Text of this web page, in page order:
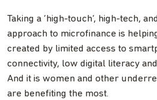
Taking a ‘high-touch’, high-tech,
approach to microfinance is
created by limited access to
connectivity, low digital literacy
And it is women and other
are benefiting the most.